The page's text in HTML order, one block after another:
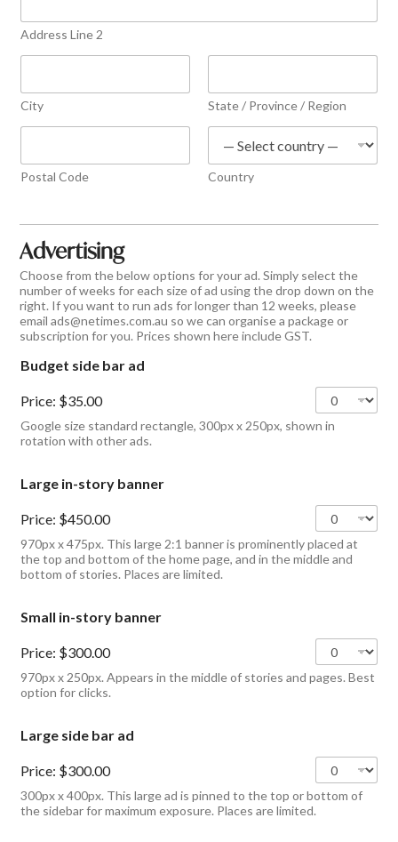
Address Line 2
City State / Province / Region
Postal Code Country
Advertising
Choose from the below options for your ad. Simply select the
number of weeks for each size of ad using the drop down on the
right. If you want to run ads for longer than 12 weeks, please
email ads@netimes.com.au so we can organise a package or
subscription for you. Prices shown here include GST.
Budget side bar ad
Price: $35.00
Google size standard rectangle, 300px x 250px, shown in
rotation with other ads.
Large in-story banner
Price: $450.00
970px x 475px. This large 2:1 banner is prominently placed at
the top and bottom of the home page, and in the middle and
bottom of stories. Places are limited.
Small in-story banner
Price: $300.00
970px x 250px. Appears in the middle of stories and pages. Best
option for clicks.
Large side bar ad
Price: $300.00
300px x 400px. This large ad is pinned to the top or bottom of
the sidebar for maximum exposure. Places are limited.